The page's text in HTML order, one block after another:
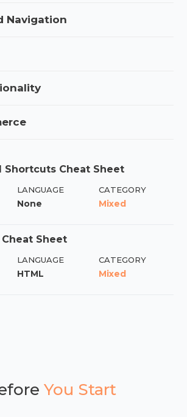
Navigation
Shortcuts Cheat Sheet
LANGUAGE
None
CATEGORY
Mixed
Sheet
LANGUAGE
HTML
CATEGORY
Mixed
You Start